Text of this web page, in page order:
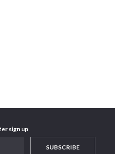
in Astronomy
sign up
SUBSCRIBE